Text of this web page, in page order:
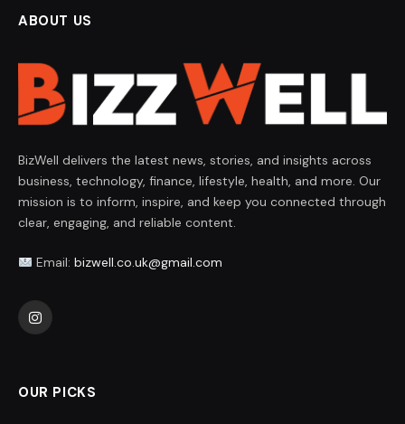
ABOUT US
BizWell delivers the latest news, stories, and insights across
business, technology, finance, lifestyle, health, and more. Our
mission is to inform, inspire, and keep you connected through
clear, engaging, and reliable content.
Email: bizwell.co.uk@gmail.com
Instagram
OUR PICKS